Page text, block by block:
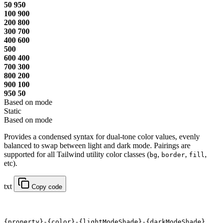
50 950
100 900
200 800
300 700
400 600
500
600 400
700 300
800 200
900 100
950 50
Based on mode
Static
Based on mode
Provides a condensed syntax for dual-tone color values, evenly
balanced to swap between light and dark mode. Pairings are
supported for all Tailwind utility color classes (bg, border, fill,
etc).
txt Copy code